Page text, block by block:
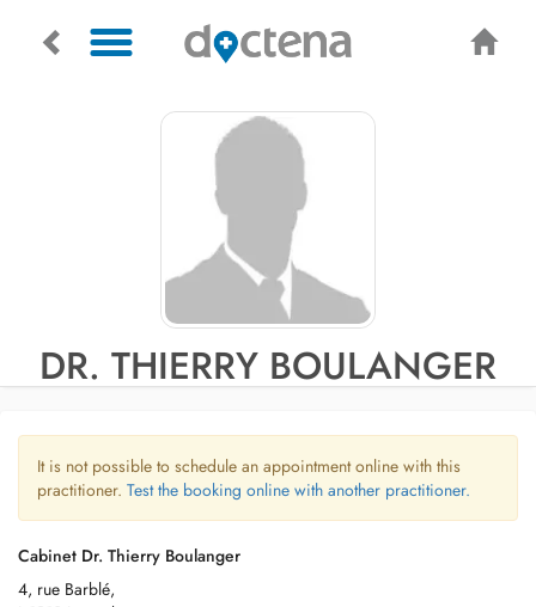
DR. THIERRY BOULANGER
It is not possible to schedule an appointment online with this
practitioner. Test the booking online with another practitioner.
Cabinet Dr. Thierry Boulanger
4, rue Barblé,